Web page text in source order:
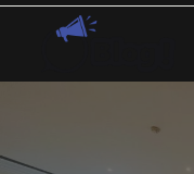
Skip